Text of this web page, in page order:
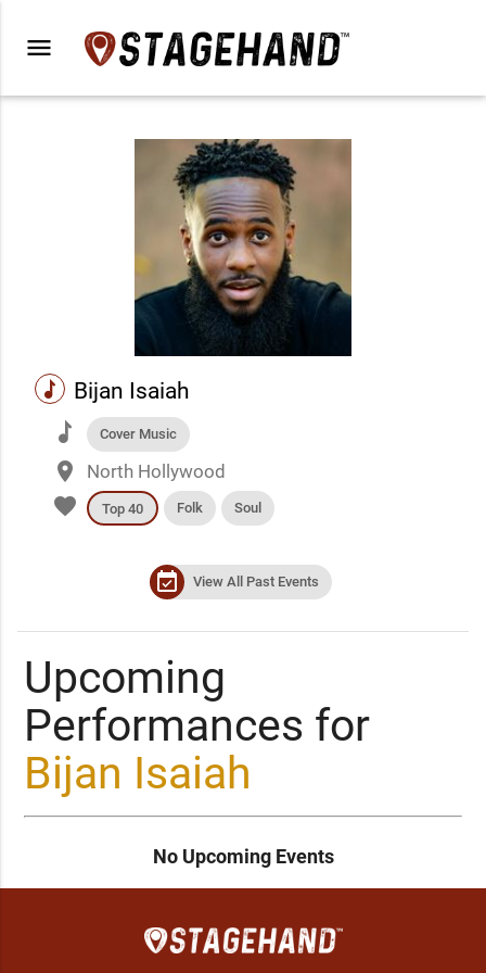
menu
music Bijan Isaiah
music Cover Music
place North Hollywood
favorite Top 40 Folk Soul
event_available View All Past Events
Upcoming
Performances for
Bijan Isaiah
No Upcoming Events